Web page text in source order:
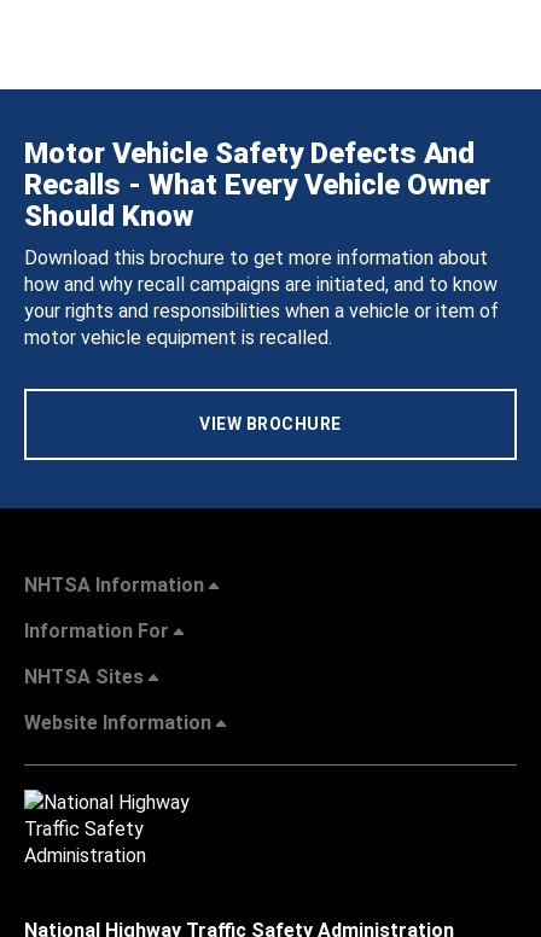
Motor Vehicle Safety Defects And
Recalls - What Every Vehicle Owner
Should Know
Download this brochure to get more information about
how and why recall campaigns are initiated, and to know
your rights and responsibilities when a vehicle or item of
motor vehicle equipment is recalled.
VIEW BROCHURE
NHTSA Information
Information For
NHTSA Sites
Website Information
National Highway Traffic Safety Administration